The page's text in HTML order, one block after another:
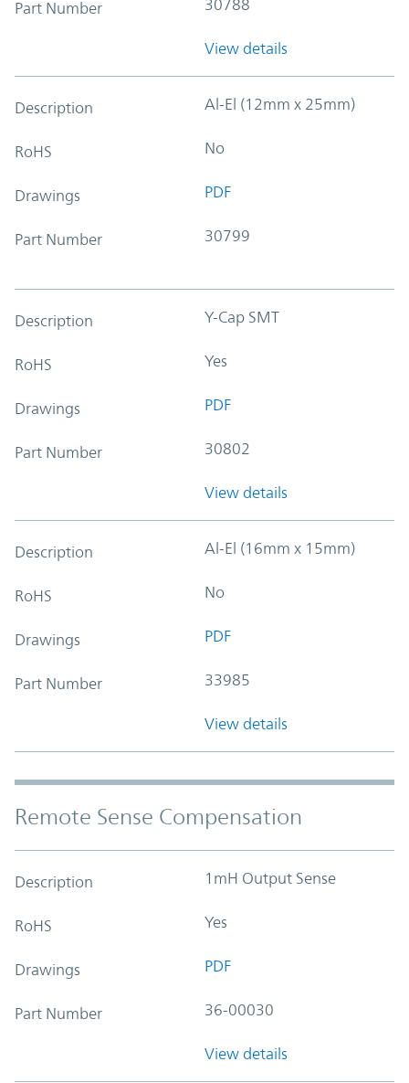
Part Number 30788
View details
Description Al-El (12mm x 25mm)
RoHS No
Drawings PDF
Part Number 30799
Description Y-Cap SMT
RoHS Yes
Drawings PDF
Part Number 30802
View details
Description Al-El (16mm x 15mm)
RoHS No
Drawings PDF
Part Number 33985
View details
Remote Sense Compensation
Description 1mH Output Sense
RoHS Yes
Drawings PDF
Part Number 36-00030
View details